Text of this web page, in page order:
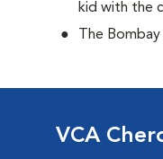
kid with the
The
VCA